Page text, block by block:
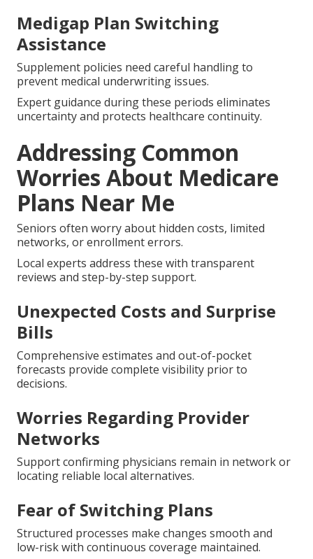
Medigap Plan Switching
Assistance
Supplement policies need careful handling to
prevent medical underwriting issues.
Expert guidance during these periods eliminates
uncertainty and protects healthcare continuity.
Addressing Common
Worries About Medicare
Plans Near Me
Seniors often worry about hidden costs, limited
networks, or enrollment errors.
Local experts address these with transparent
reviews and step-by-step support.
Unexpected Costs and Surprise
Bills
Comprehensive estimates and out-of-pocket
forecasts provide complete visibility prior to
decisions.
Worries Regarding Provider
Networks
Support confirming physicians remain in network or
locating reliable local alternatives.
Fear of Switching Plans
Structured processes make changes smooth and
low-risk with continuous coverage maintained.